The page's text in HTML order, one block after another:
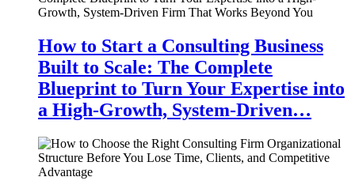
How to Start a Consulting Business
Built to Scale: The Complete
Blueprint to Turn Your Expertise into
a High-Growth, System-Driven…